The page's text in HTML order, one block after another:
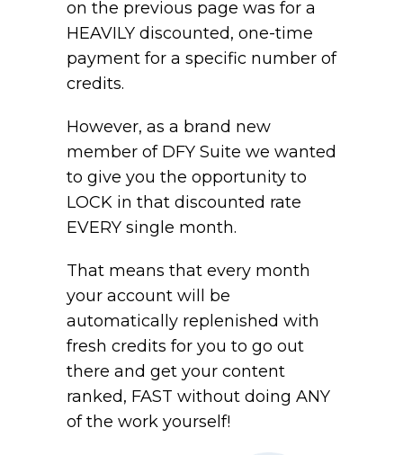
on the previous page was for a
HEAVILY discounted, one-time
payment for a specific number of
credits.
However, as a brand new
member of DFY Suite we wanted
to give you the opportunity to
LOCK in that discounted rate
EVERY single month.
That means that every month
your account will be
automatically replenished with
fresh credits for you to go out
there and get your content
ranked, FAST without doing ANY
of the work yourself!